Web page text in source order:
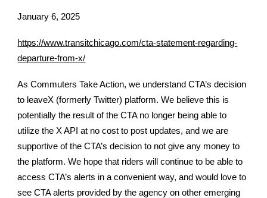
January 6, 2025
https://www.transitchicago.com/cta-statement-regarding-
departure-from-x/
As Commuters Take Action, we understand CTA’s decision
to leaveX (formerly Twitter) platform. We believe this is
potentially the result of the CTA no longer being able to
utilize the X API at no cost to post updates, and we are
supportive of the CTA’s decision to not give any money to
the platform. We hope that riders will continue to be able to
access CTA’s alerts in a convenient way, and would love to
see CTA alerts provided by the agency on other emerging